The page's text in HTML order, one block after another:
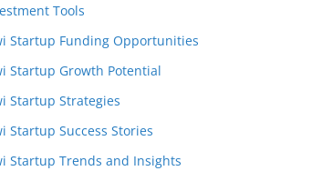
Tools
Startup Funding Opportunities
Startup Growth Potential
Startup Strategies
Startup Success Stories
Startup Trends and Insights